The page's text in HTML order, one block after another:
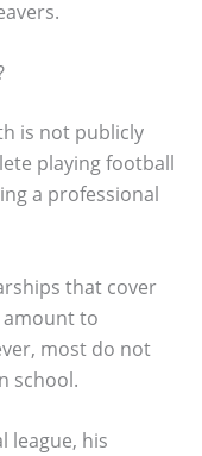
is not publicly
playing football
a professional
that cover
to
most do not
school.
league, his